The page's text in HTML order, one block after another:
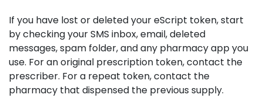
If you have lost or deleted your eScript token, start
by checking your SMS inbox, email, deleted
messages, spam folder, and any pharmacy app you
use. For an original prescription token, contact the
prescriber. For a repeat token, contact the
pharmacy that dispensed the previous supply.